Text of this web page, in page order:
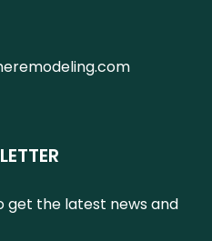
get the latest news and